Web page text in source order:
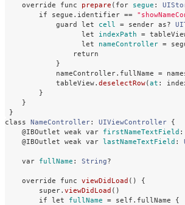
override
func prepare ( for segue :
if
segue . identifier ==
guard
let cell = sender as?
let
indexPath =
let
nameController =
return
}
nameController. fullName =
tableView. deselectRow(at :
}
}
}
class
NameController: UIViewController
{
@IBOutlet
weak var firstNameTextField :
@IBOutlet
weak var lastNameTextField :
var fullName : String?
override func viewDidLoad ()
{
super. viewDidLoad ()
if
let fullName = self . fullName
{